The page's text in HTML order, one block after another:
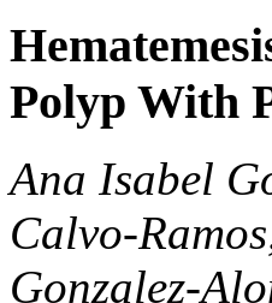
Polyp With
Ana Isabel
Calvo-
Gonzalez-